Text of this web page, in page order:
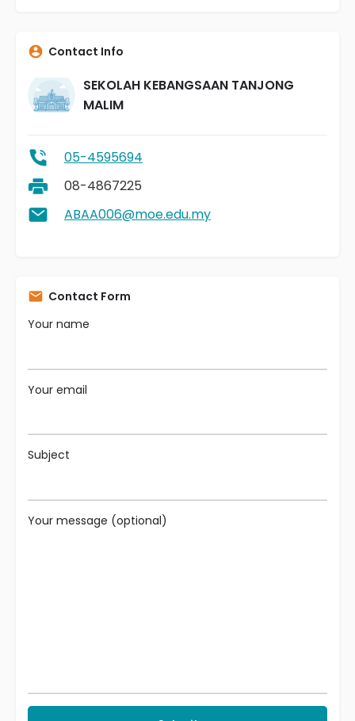
Contact Info
SEKOLAH KEBANGSAAN TANJONG
MALIM
05-4595694
08-4867225
ABAA006@moe.edu.my
Contact Form
Your name
Your email
Subject
Your message (optional)